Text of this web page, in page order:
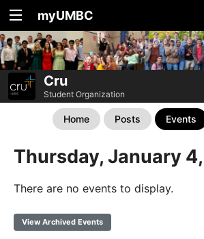
myUMBC
Cru
Student Organization
Home Posts Events
Thursday, January
There are no events to display.
View Archived Events